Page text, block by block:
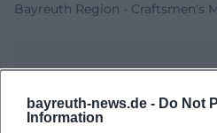
bayreuth-news.de - Do Not
Information
Bayreuth Region - Craftsmen's